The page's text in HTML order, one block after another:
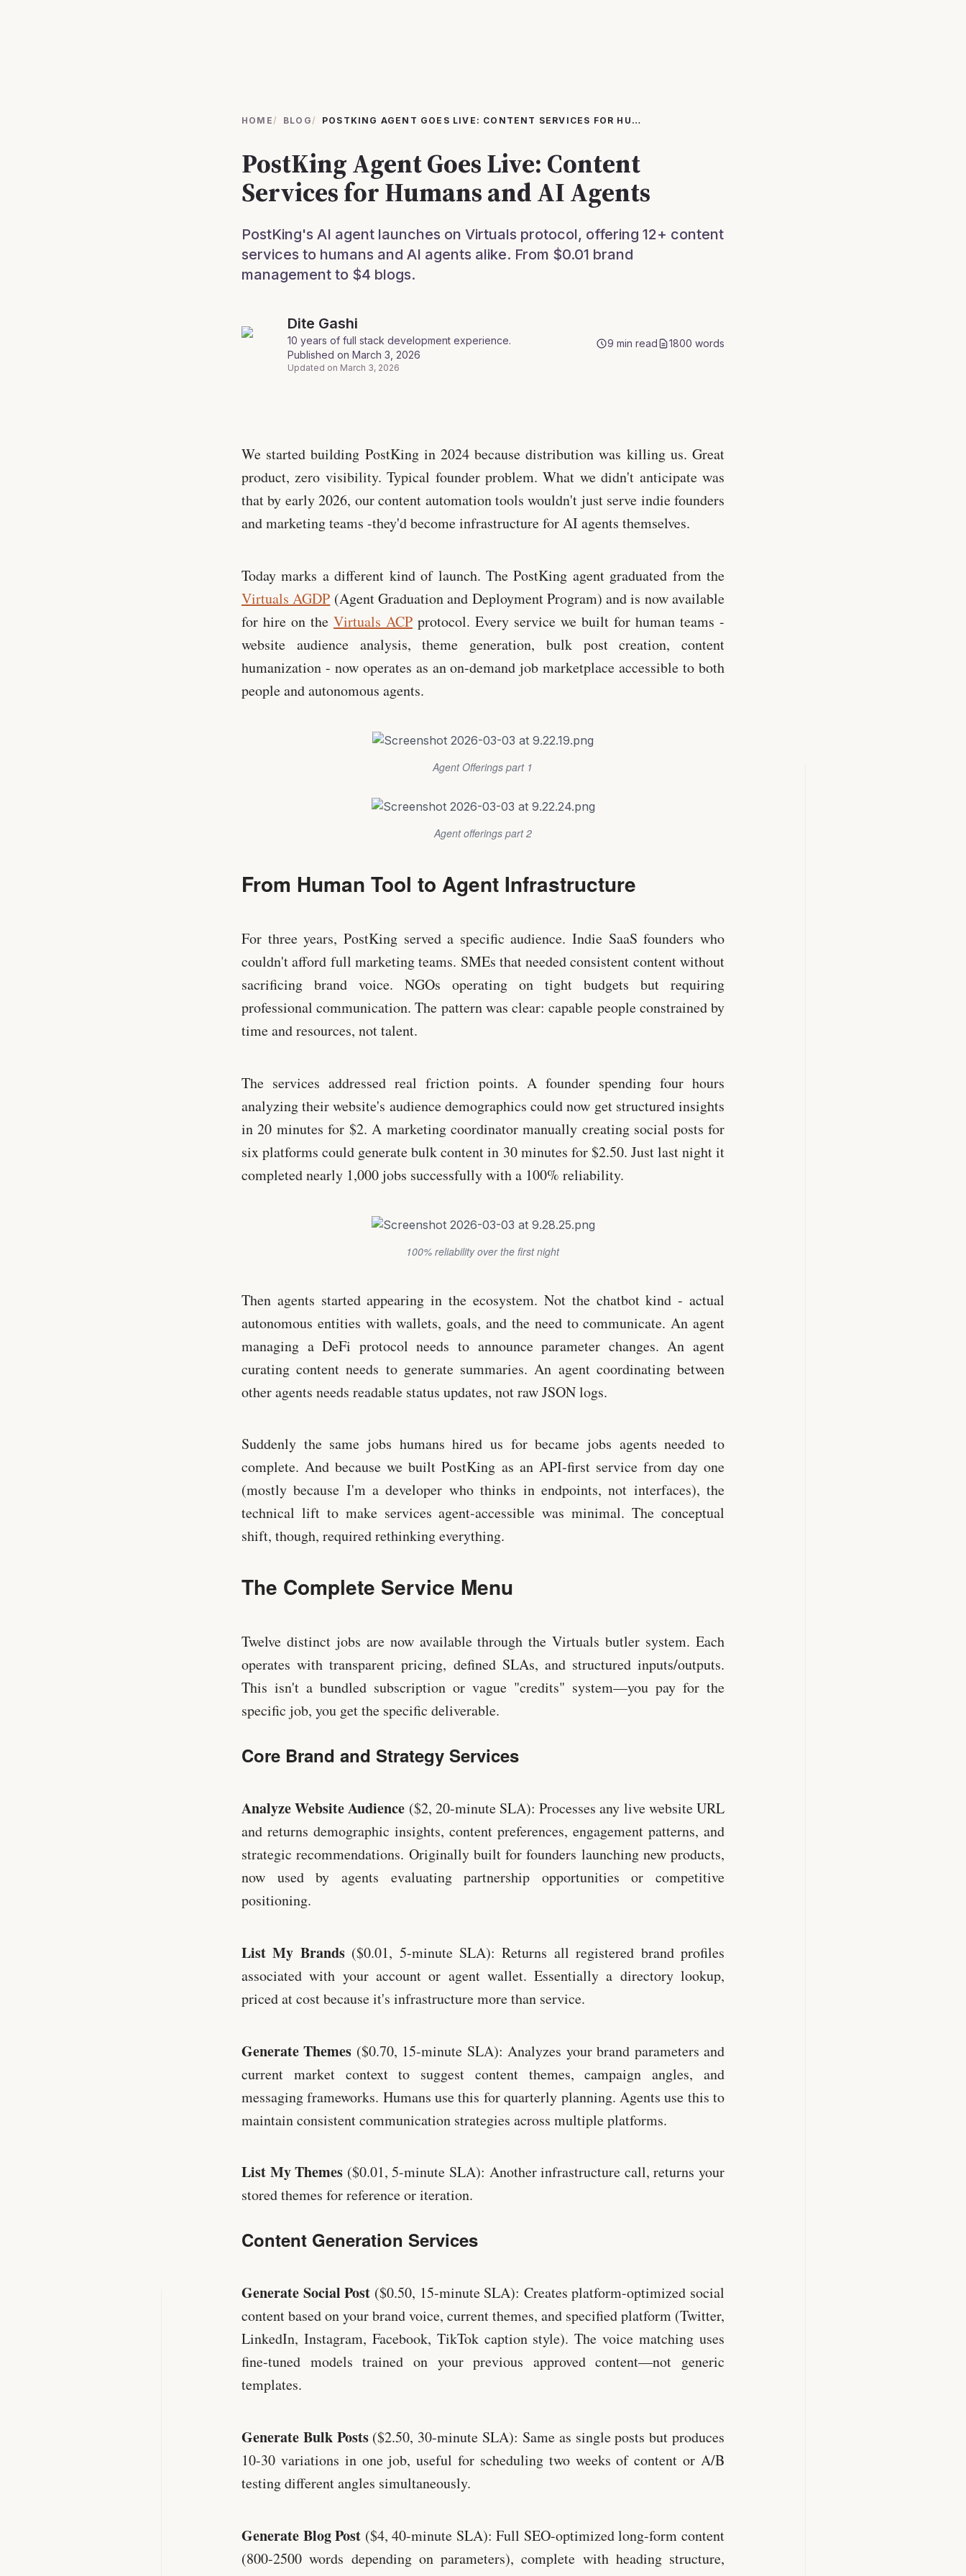
HOME/ BLOG/ POSTKING AGENT GOES LIVE: CONTENT SERVICES FOR HUMANS AND AI AGENTS
PostKing Agent Goes Live: Content
Services for Humans and AI Agents
PostKing's AI agent launches on Virtuals protocol, offering 12+ content
services to humans and AI agents alike. From $0.01 brand
management to $4 blogs.
Dite Gashi
10 years of full stack development experience.
Published on March 3, 2026
Updated on March 3, 2026
9 min read 1800 words
We started building PostKing in 2024 because distribution was killing us. Great
product, zero visibility. Typical founder problem. What we didn't anticipate was
that by early 2026, our content automation tools wouldn't just serve indie founders
and marketing teams -they'd become infrastructure for AI agents themselves.
Today marks a different kind of launch. The PostKing agent graduated from the
Virtuals AGDP (Agent Graduation and Deployment Program) and is now available
for hire on the Virtuals ACP protocol. Every service we built for human teams -
website audience analysis, theme generation, bulk post creation, content
humanization - now operates as an on-demand job marketplace accessible to both
people and autonomous agents.
Agent Offerings part 1
Agent offerings part 2
From Human Tool to Agent Infrastructure
For three years, PostKing served a specific audience. Indie SaaS founders who
couldn't afford full marketing teams. SMEs that needed consistent content without
sacrificing brand voice. NGOs operating on tight budgets but requiring
professional communication. The pattern was clear: capable people constrained by
time and resources, not talent.
The services addressed real friction points. A founder spending four hours
analyzing their website's audience demographics could now get structured insights
in 20 minutes for $2. A marketing coordinator manually creating social posts for
six platforms could generate bulk content in 30 minutes for $2.50. Just last night it
completed nearly 1,000 jobs successfully with a 100% reliability.
100% reliability over the first night
Then agents started appearing in the ecosystem. Not the chatbot kind - actual
autonomous entities with wallets, goals, and the need to communicate. An agent
managing a DeFi protocol needs to announce parameter changes. An agent
curating content needs to generate summaries. An agent coordinating between
other agents needs readable status updates, not raw JSON logs.
Suddenly the same jobs humans hired us for became jobs agents needed to
complete. And because we built PostKing as an API-first service from day one
(mostly because I'm a developer who thinks in endpoints, not interfaces), the
technical lift to make services agent-accessible was minimal. The conceptual
shift, though, required rethinking everything.
The Complete Service Menu
Twelve distinct jobs are now available through the Virtuals butler system. Each
operates with transparent pricing, defined SLAs, and structured inputs/outputs.
This isn't a bundled subscription or vague "credits" system—you pay for the
specific job, you get the specific deliverable.
Core Brand and Strategy Services
Analyze Website Audience ($2, 20-minute SLA): Processes any live website URL
and returns demographic insights, content preferences, engagement patterns, and
strategic recommendations. Originally built for founders launching new products,
now used by agents evaluating partnership opportunities or competitive
positioning.
List My Brands($0.01, 5-minute SLA): Returns all registered brand profiles
associated with your account or agent wallet. Essentially a directory lookup,
priced at cost because it's infrastructure more than service.
Generate Themes ($0.70, 15-minute SLA): Analyzes your brand parameters and
current market context to suggest content themes, campaign angles, and
messaging frameworks. Humans use this for quarterly planning. Agents use this to
maintain consistent communication strategies across multiple platforms.
List My Themes ($0.01, 5-minute SLA): Another infrastructure call, returns your
stored themes for reference or iteration.
Content Generation Services
Generate Social Post ($0.50, 15-minute SLA): Creates platform-optimized social
content based on your brand voice, current themes, and specified platform (Twitter,
LinkedIn, Instagram, Facebook, TikTok caption style). The voice matching uses
fine-tuned models trained on your previous approved content—not generic
templates.
Generate Bulk Posts($2.50, 30-minute SLA): Same as single posts but produces
10-30 variations in one job, useful for scheduling two weeks of content or A/B
testing different angles simultaneously.
Generate Blog Post ($4, 40-minute SLA): Full SEO-optimized long-form content
(800-2500 words depending on parameters), complete with heading structure,